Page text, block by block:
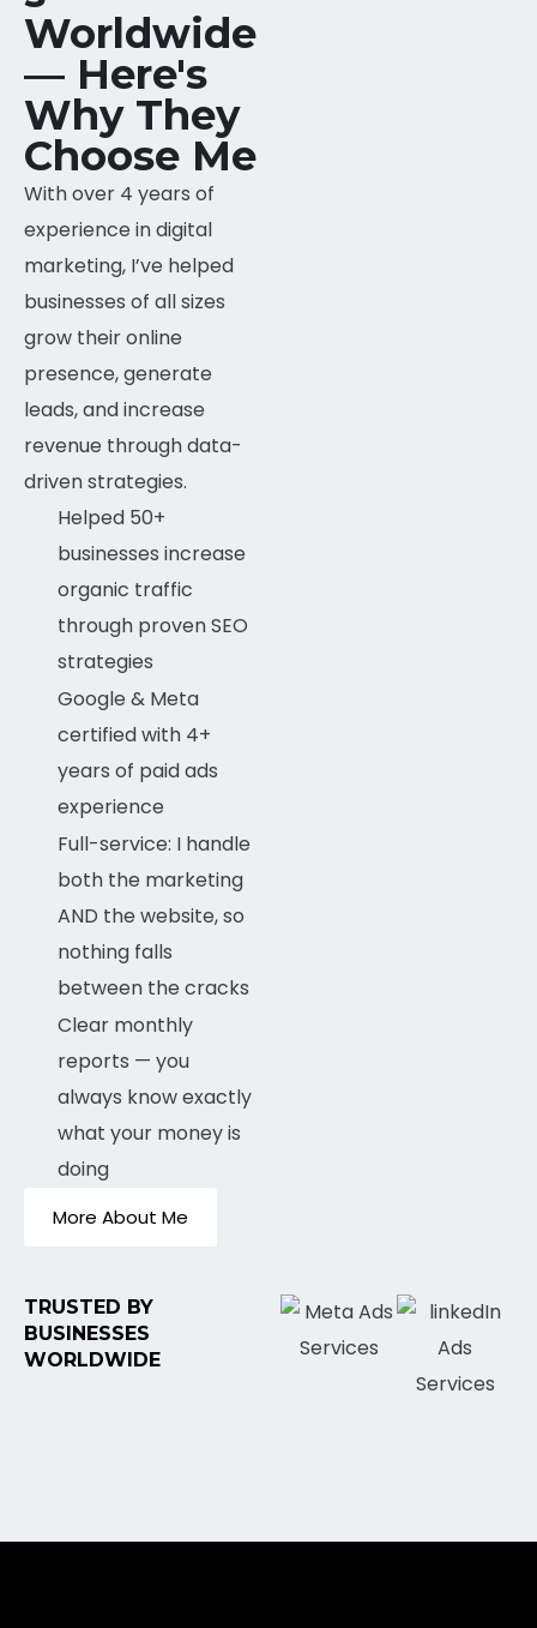
Worldwide
— Here's
Why They
Choose Me
With over 4 years of
experience in digital
marketing, I’ve helped
businesses of all sizes
grow their online
presence, generate
leads, and increase
revenue through data-
driven strategies.
Helped 50+
businesses increase
organic traffic
through proven SEO
strategies
Google & Meta
certified with 4+
years of paid ads
experience
Full-service: I handle
both the marketing
AND the website, so
nothing falls
between the cracks
Clear monthly
reports — you
always know exactly
what your money is
doing
More About Me
TRUSTED BY
BUSINESSES
WORLDWIDE